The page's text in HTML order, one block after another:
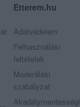
Etterem.hu
Adatvédelem
Felhasználási
feltételek
Moderálási
szabályzat
Akadálymentességi